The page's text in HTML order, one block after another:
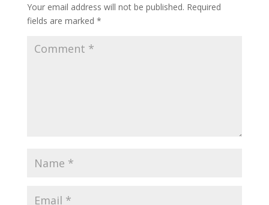
Your email address will not be published. Required
fields are marked *